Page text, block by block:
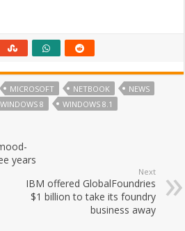
MICROSOFT NETBOOK
NEWS
WINDOWS 8 WINDOWS 8.1
years
Next
IBM offered GlobalFoundries
$1 billion to take its foundry
business away